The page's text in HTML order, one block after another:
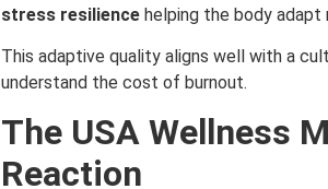
stress resiliencehelping the body adapt
This adaptive quality aligns well with a
understand the cost of burnout.
The USA Wellness
Reaction